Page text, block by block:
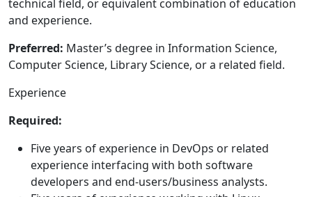
technical field, or equivalent combination of education
and experience.
Preferred: Master’s degree in Information Science,
Computer Science, Library Science, or a related field.
Experience
Required:
Five years of experience in DevOps or related
experience interfacing with both software
developers and end-users/business analysts.